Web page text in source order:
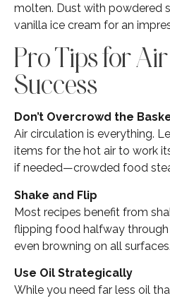
molten. Dust with powdered
vanilla ice cream for an
Pro Tips for
Success
Don’t Overcrowd the
Air circulation is everything.
items for the hot air to work
if needed—crowded food
Shake and Flip
Most recipes benefit from
flipping food halfway through
even browning on all surfaces.
Use Oil Strategically
While you need far less oil